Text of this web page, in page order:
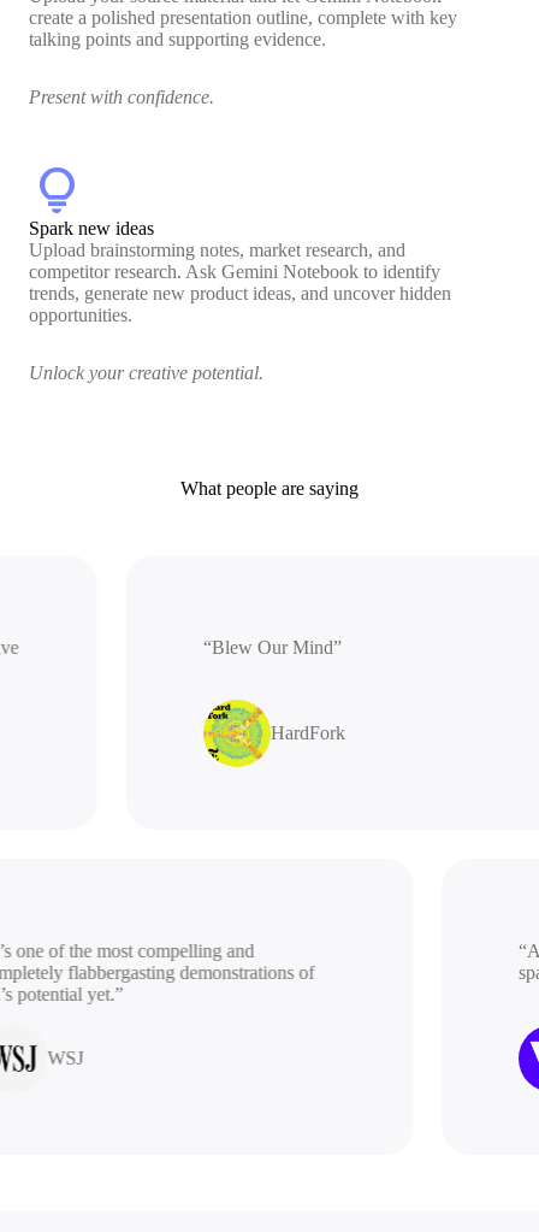
create a polished presentation outline, complete with key
talking points and supporting evidence.
Present with confidence.
lightbulb
Spark new ideas
Upload brainstorming notes, market research, and
competitor research. Ask Gemini Notebook to identify
trends, generate new product ideas, and uncover hidden
opportunities.
Unlock your creative potential.
What people are saying
“Blew Our Mind”
HardFork
of the most compelling and
flabbergasting demonstrations of
yet.”
WSJ
“A